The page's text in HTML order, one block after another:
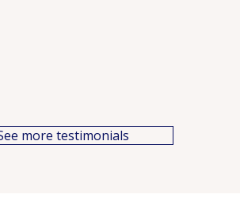
more testimonials